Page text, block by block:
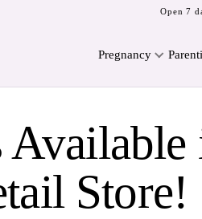
Open 7
Pregnancy
Store!